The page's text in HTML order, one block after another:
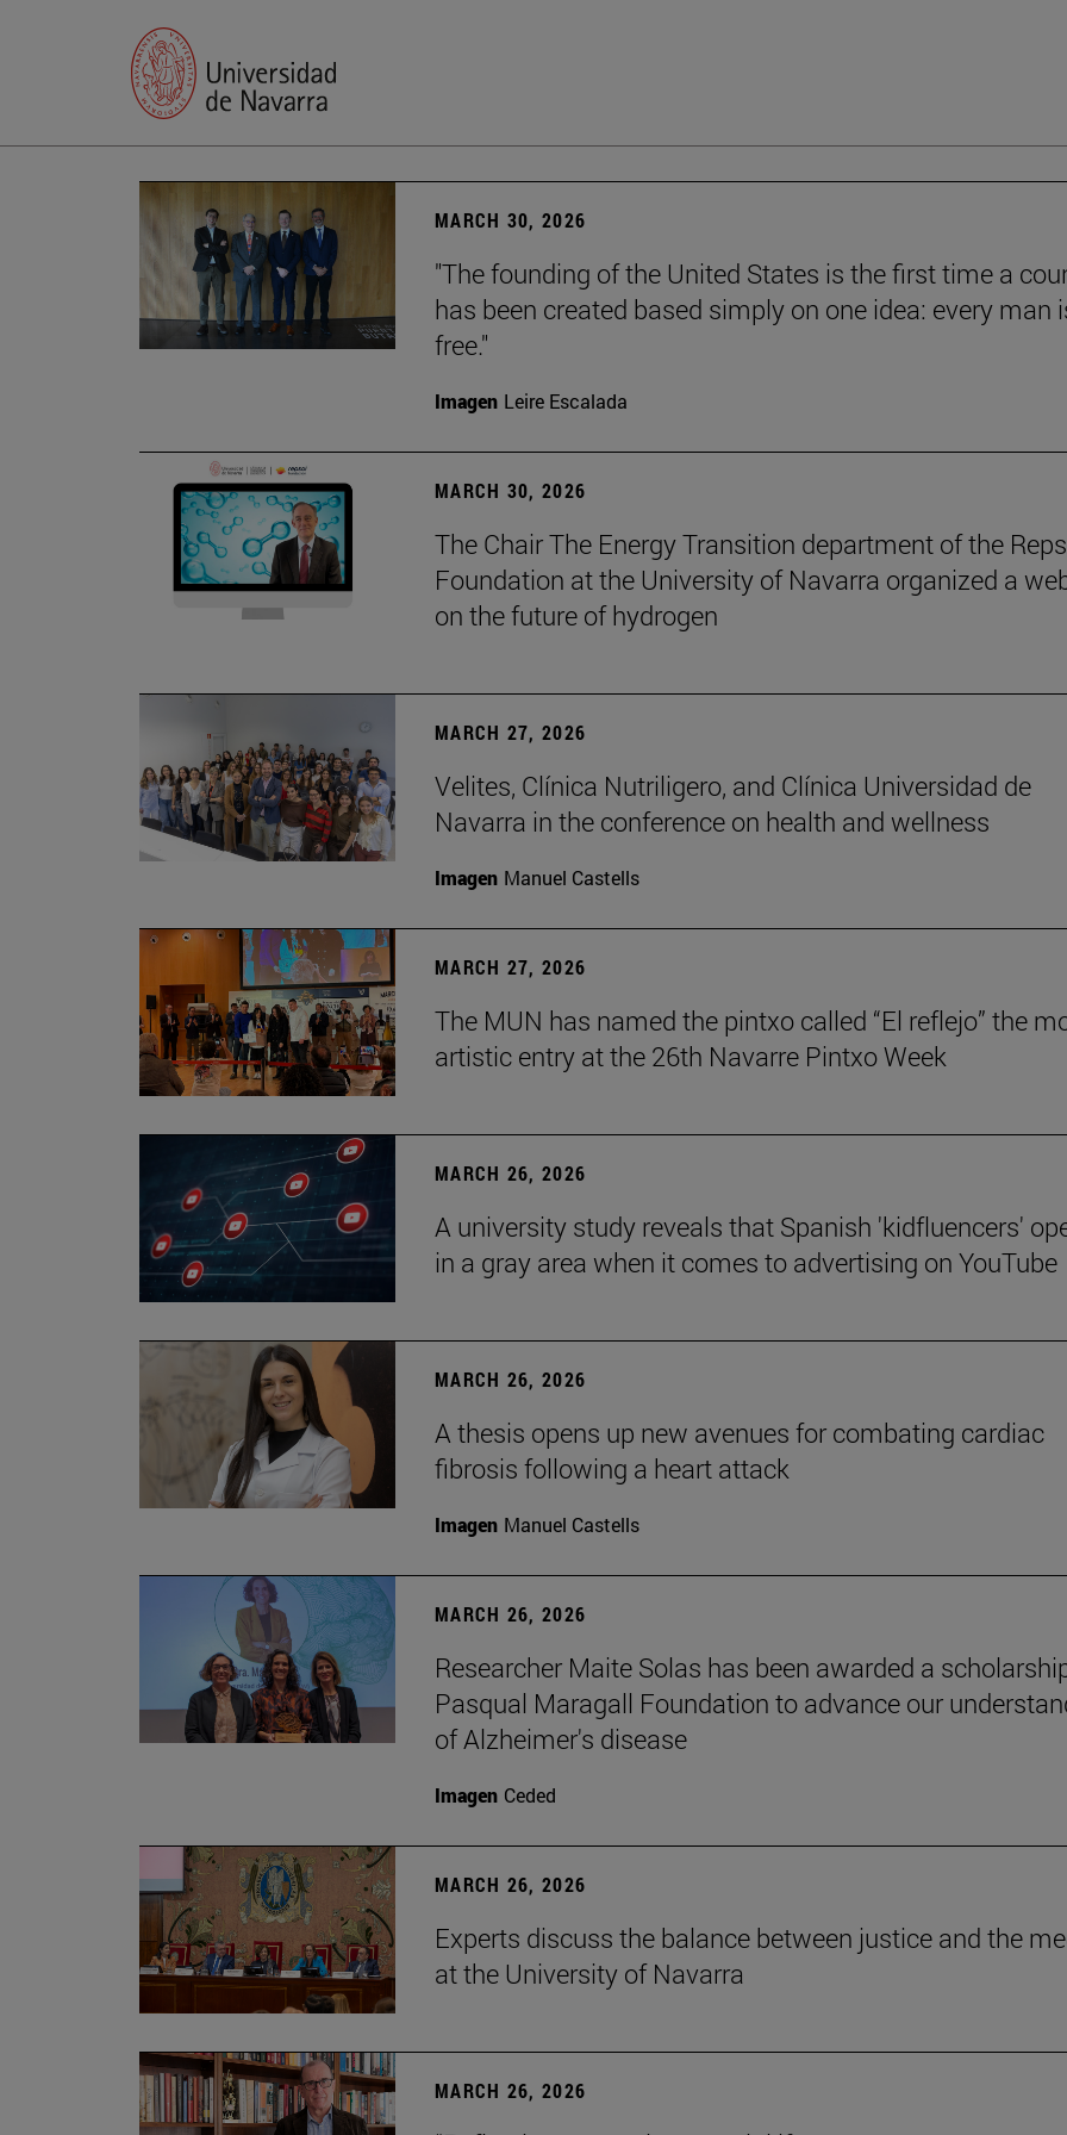
MARCH 30, 2026
"The founding of the United States is the first time a
has been created based simply on one idea: every man
free."
Imagen Leire Escalada
MARCH 30, 2026
The Chair The Energy Transition department of the
Foundation at the University of Navarra organized a
on the future of hydrogen
MARCH 27, 2026
Velites, Clínica Nutriligero, and Clínica Universidad de
Navarra in the conference on health and wellness
Imagen Manuel Castells
MARCH 27, 2026
The MUN has named the pintxo called “El reflejo” the
artistic entry at the 26th Navarre Pintxo Week
MARCH 26, 2026
A university study reveals that Spanish 'kidfluencers'
in a gray area when it comes to advertising on YouTube
MARCH 26, 2026
A thesis opens up new avenues for combating cardiac
fibrosis following a heart attack
Imagen Manuel Castells
MARCH 26, 2026
Researcher Maite Solas has been awarded a
Pasqual Maragall Foundation to advance our
of Alzheimer's disease
Imagen Ceded
MARCH 26, 2026
Experts discuss the balance between justice and the
at the University of Navarra
MARCH 26, 2026